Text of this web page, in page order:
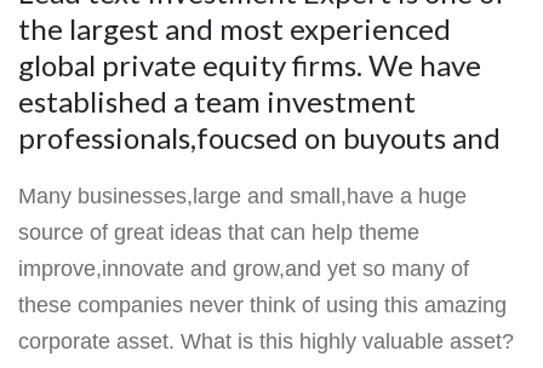
the largest and most experienced
global private equity firms. We have
established a team investment
professionals,foucsed on buyouts and
Many businesses,large and small,have a huge
source of great ideas that can help theme
improve,innovate and grow,and yet so many of
these companies never think of using this amazing
corporate asset. What is this highly valuable asset?